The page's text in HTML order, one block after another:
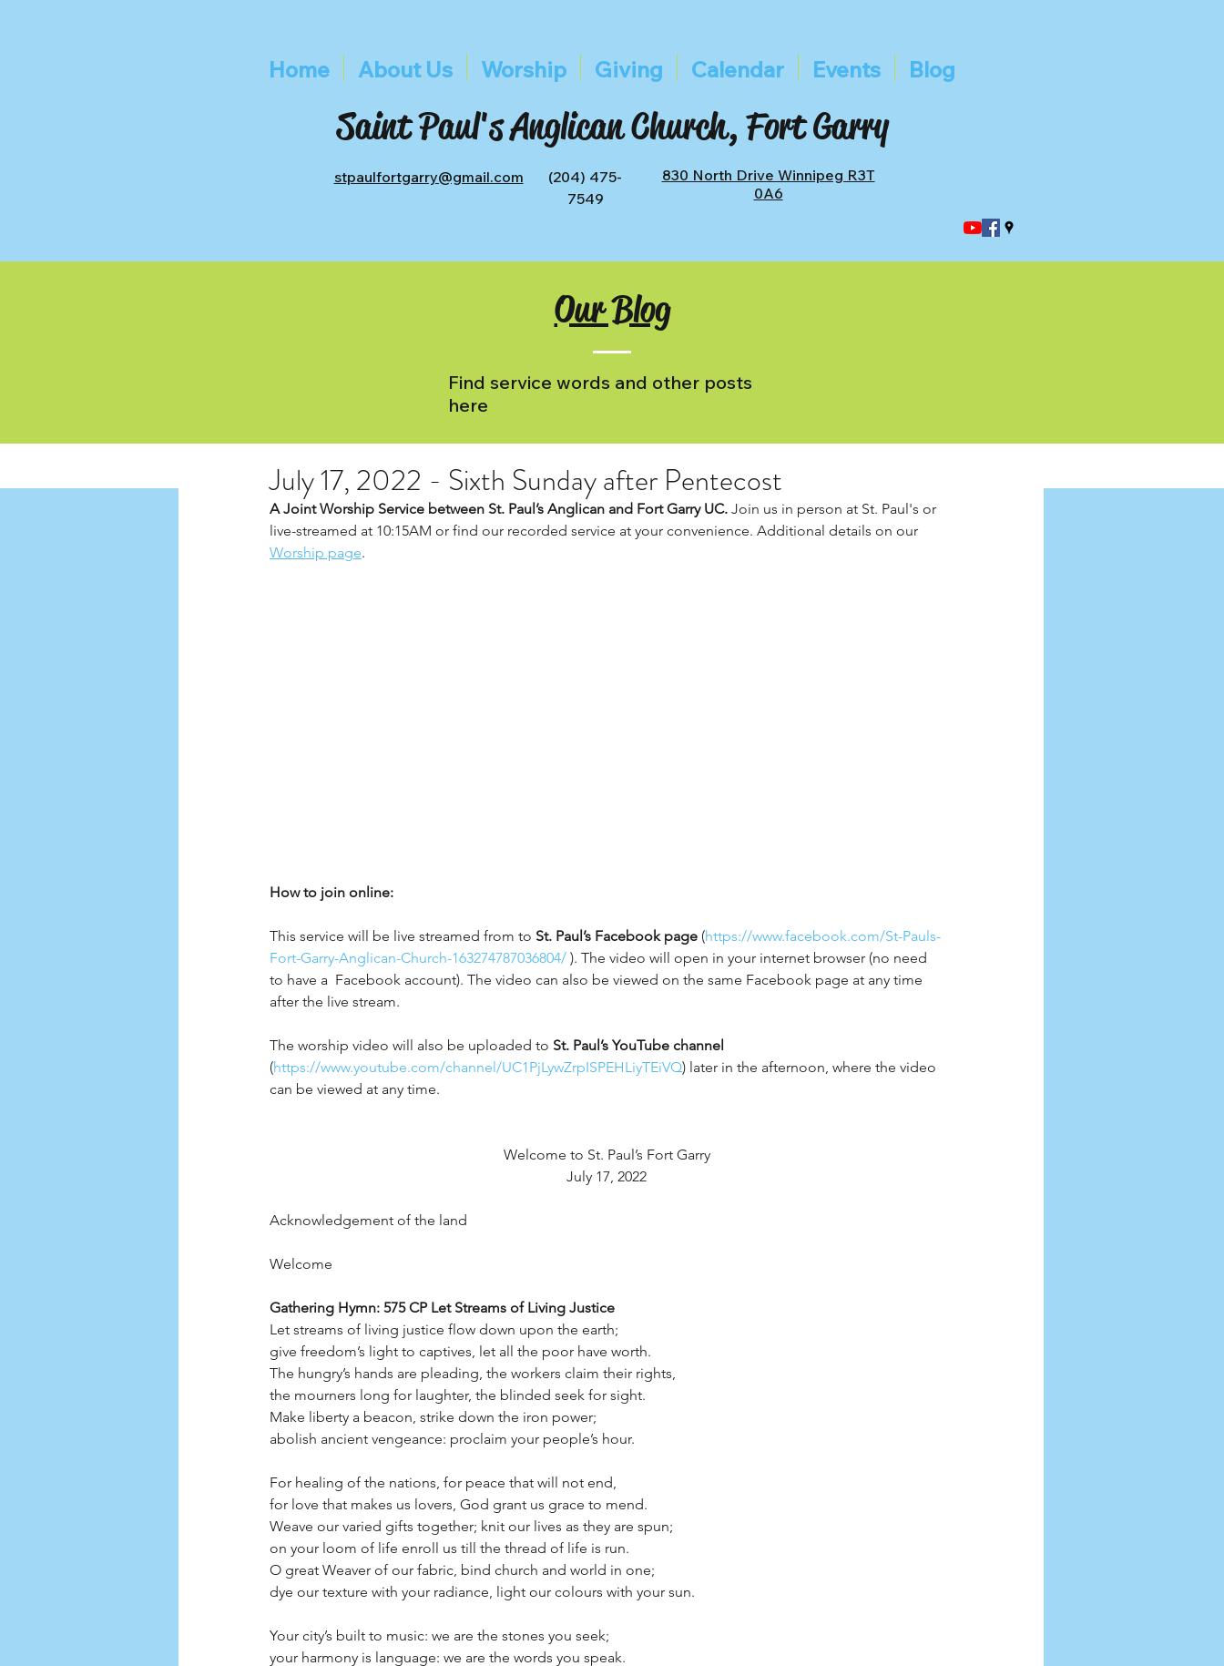
Home About Us Worship Giving Calendar Events Blog
Saint Paul's Anglican Church, Fort Garry
stpaulfortgarry@gmail.com
(204) 475-
7549
830 North Drive Winnipeg R3T
0A6
Our Blog
Find service words and other posts
here
July 17, 2022 - Sixth Sunday after Pentecost
A Joint Worship Service between St. Paul’s Anglican and Fort Garry UC. Join us in person at St. Paul's or
live-streamed at 10:15AM or find our recorded service at your convenience. Additional details on our
Worship page.
How to join online:
This service will be live streamed from to St. Paul’s Facebook page (https://www.facebook.com/St-Pauls-
Fort-Garry-Anglican-Church-163274787036804/ ). The video will open in your internet browser (no need
to have a  Facebook account). The video can also be viewed on the same Facebook page at any time
after the live stream.
The worship video will also be uploaded to St. Paul’s YouTube channel
(https://www.youtube.com/channel/UC1PjLywZrpISPEHLiyTEiVQ) later in the afternoon, where the video
can be viewed at any time.
Welcome to St. Paul’s Fort Garry
July 17, 2022
Acknowledgement of the land
Welcome
Gathering Hymn: 575 CP Let Streams of Living Justice
Let streams of living justice flow down upon the earth;
give freedom’s light to captives, let all the poor have worth.
The hungry’s hands are pleading, the workers claim their rights,
the mourners long for laughter, the blinded seek for sight.
Make liberty a beacon, strike down the iron power;
abolish ancient vengeance: proclaim your people’s hour.
For healing of the nations, for peace that will not end,
for love that makes us lovers, God grant us grace to mend.
Weave our varied gifts together; knit our lives as they are spun;
on your loom of life enroll us till the thread of life is run.
O great Weaver of our fabric, bind church and world in one;
dye our texture with your radiance, light our colours with your sun.
Your city’s built to music: we are the stones you seek;
your harmony is language: we are the words you speak.